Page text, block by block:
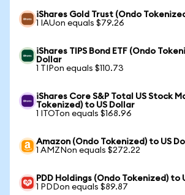
iShares Gold Trust (Ondo
1 IAUon equals $79.26
iShares TIPS Bond ETF (Ondo
Dollar
1 TIPon equals $110.73
iShares Core S&P Total US Stock
Tokenized) to US Dollar
1 ITOTon equals $168.96
Amazon (Ondo Tokenized) to US
1 AMZNon equals $272.22
PDD Holdings (Ondo Tokenized) to
1 PDDon equals $89.87